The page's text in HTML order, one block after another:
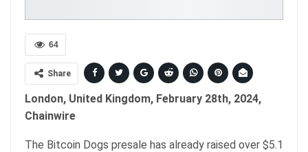
64
Share
London, United Kingdom, February 28th, 2024,
Chainwire
The Bitcoin Dogs presale has already raised over $5.1